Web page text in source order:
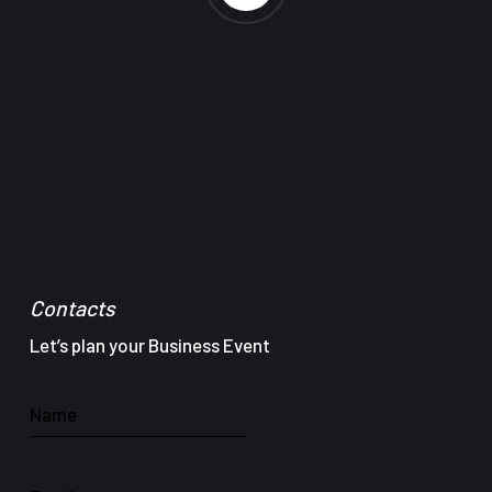
Contacts
Let’s plan your Business Event